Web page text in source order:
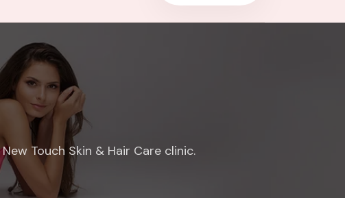
Touch Skin & Hair Care clinic.